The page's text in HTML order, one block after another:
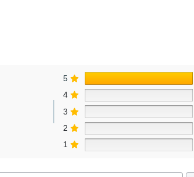
5
4
3
2
1